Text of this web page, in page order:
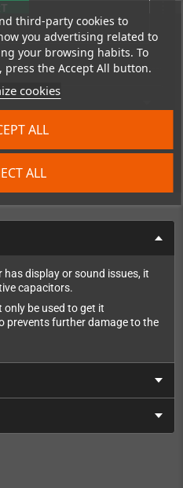
third-party cookies to
you advertising related to
your browsing habits. To
press the Accept All button.
cookies
ALL
ALL
display or sound issues, it
capacitors.
only be used to get it
prevents further damage to the